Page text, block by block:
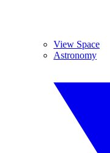
View Space
Astronomy